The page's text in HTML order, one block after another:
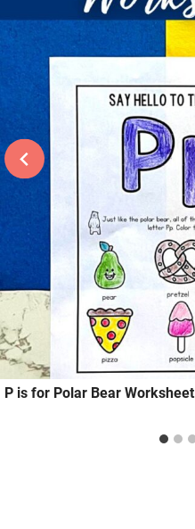
P is for Polar Bear Worksheet